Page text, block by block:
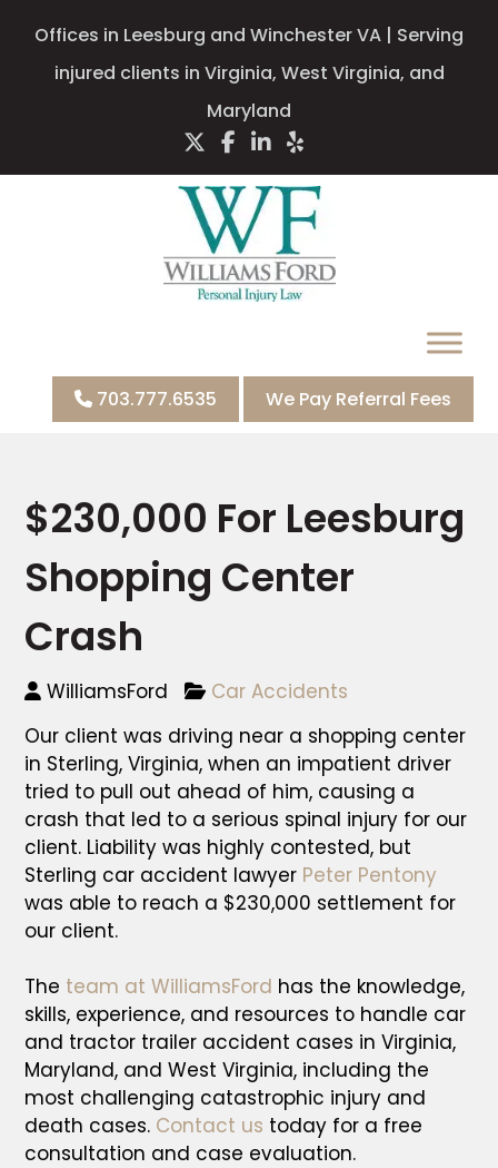
Offices in Leesburg and Winchester VA | Serving
injured clients in Virginia, West Virginia, and
Maryland
703.777.6535 We Pay Referral Fees
$230,000 For Leesburg
Shopping Center
Crash
WilliamsFord
Car Accidents
Our client was driving near a shopping center
in Sterling, Virginia, when an impatient driver
tried to pull out ahead of him, causing a
crash that led to a serious spinal injury for our
client. Liability was highly contested, but
Sterling car accident lawyer Peter Pentony
was able to reach a $230,000 settlement for
our client.
The team at WilliamsFord has the knowledge,
skills, experience, and resources to handle car
and tractor trailer accident cases in Virginia,
Maryland, and West Virginia, including the
most challenging catastrophic injury and
death cases. Contact us today for a free
consultation and case evaluation.